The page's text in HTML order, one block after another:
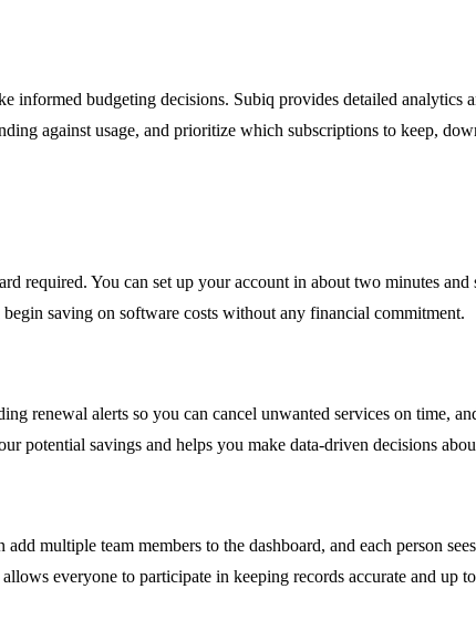
informed budgeting decisions. Subiq provides detailed
against usage, and prioritize which subscriptions to keep,
required. You can set up your account in about two minutes
saving on software costs without any financial commitment.
renewal alerts so you can cancel unwanted services on time,
potential savings and helps you make data-driven decisions
multiple team members to the dashboard, and each person
everyone to participate in keeping records accurate and up